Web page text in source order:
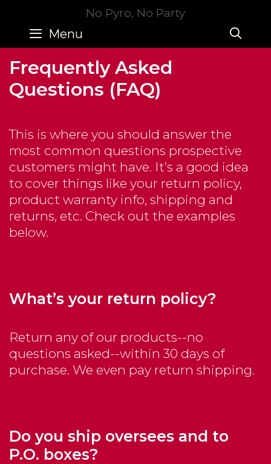
content
No Pyro, No Party
Menu
Frequently Asked
Questions (FAQ)
This is where you should answer the
most common questions prospective
customers might have. It’s a good idea
to cover things like your return policy,
product warranty info, shipping and
returns, etc. Check out the examples
below.
What’s your return policy?
Return any of our products--no
questions asked--within 30 days of
purchase. We even pay return shipping.
Do you ship oversees and to
P.O. boxes?